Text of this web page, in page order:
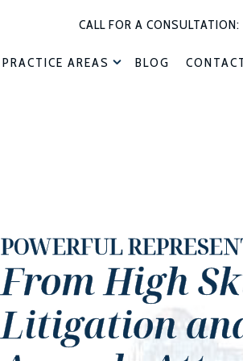
CALL FOR A CONSULTATION:
PRACTICE AREAS BLOG
POWERFUL
From High
Litigation